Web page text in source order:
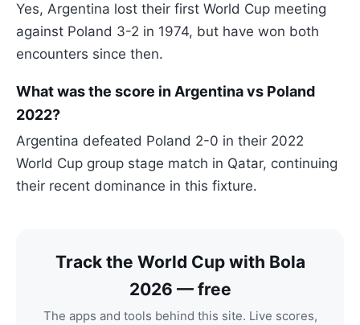
Yes, Argentina lost their first World Cup meeting
against Poland 3-2 in 1974, but have won both
encounters since then.
What was the score in Argentina vs Poland
2022?
Argentina defeated Poland 2-0 in their 2022
World Cup group stage match in Qatar, continuing
their recent dominance in this fixture.
Track the World Cup with Bola
2026 — free
The apps and tools behind this site. Live scores,